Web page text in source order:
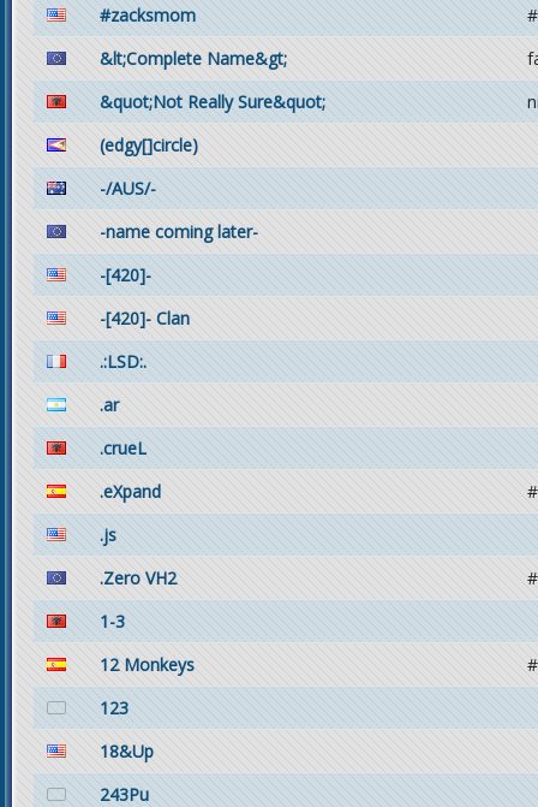
#zacksmom
&lt;Complete Name&gt;
&quot;Not Really Sure&quot;
(edgy[]circle)
-/AUS/-
-name coming later-
-[420]-
-[420]- Clan
.:LSD:.
.ar
.crueL
.eXpand
#
.js
.Zero VH2
1-3
12 Monkeys
123
18&Up
243Pu